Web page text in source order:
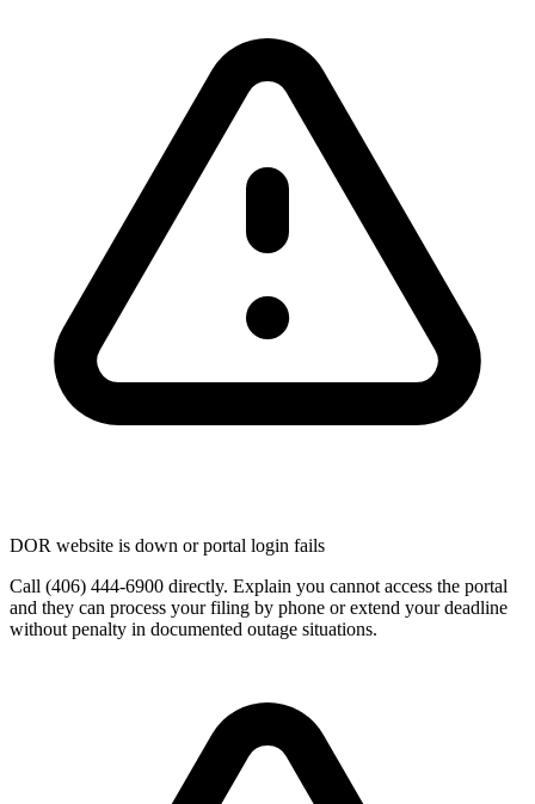
DOR website is down or portal login fails
Call (406) 444-6900 directly. Explain you cannot access the portal
and they can process your filing by phone or extend your deadline
without penalty in documented outage situations.